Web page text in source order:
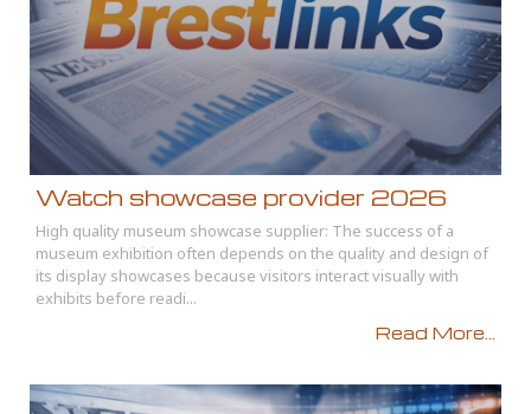
Watch showcase provider 2026
High quality museum showcase supplier: The success of a
museum exhibition often depends on the quality and design of
its display showcases because visitors interact visually with
exhibits before readi...
Read More...